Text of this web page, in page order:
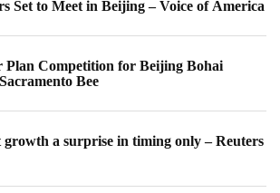
Set to Meet in Beijing – Voice of America
Plan Competition for Beijing Bohai
Bee
a surprise in timing only – Reuters